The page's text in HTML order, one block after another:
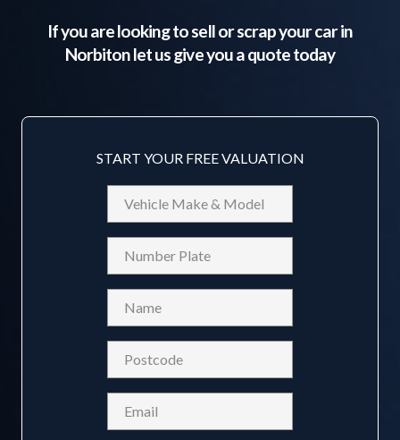
If you are looking to sell or scrap your car in
Norbitonlet us give you a quote today
START YOUR FREE VALUATION
Vehicle
Make
&
Model
Reg
(Required)
(Required)
(Required)